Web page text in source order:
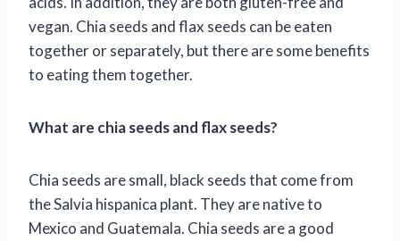
vegan. Chia seeds and flax seeds can be eaten
together or separately, but there are some benefits
to eating them together.
What are chia seeds and flax seeds?
Chia seeds are small, black seeds that come from
the Salvia hispanica plant. They are native to
Mexico and Guatemala. Chia seeds are a good